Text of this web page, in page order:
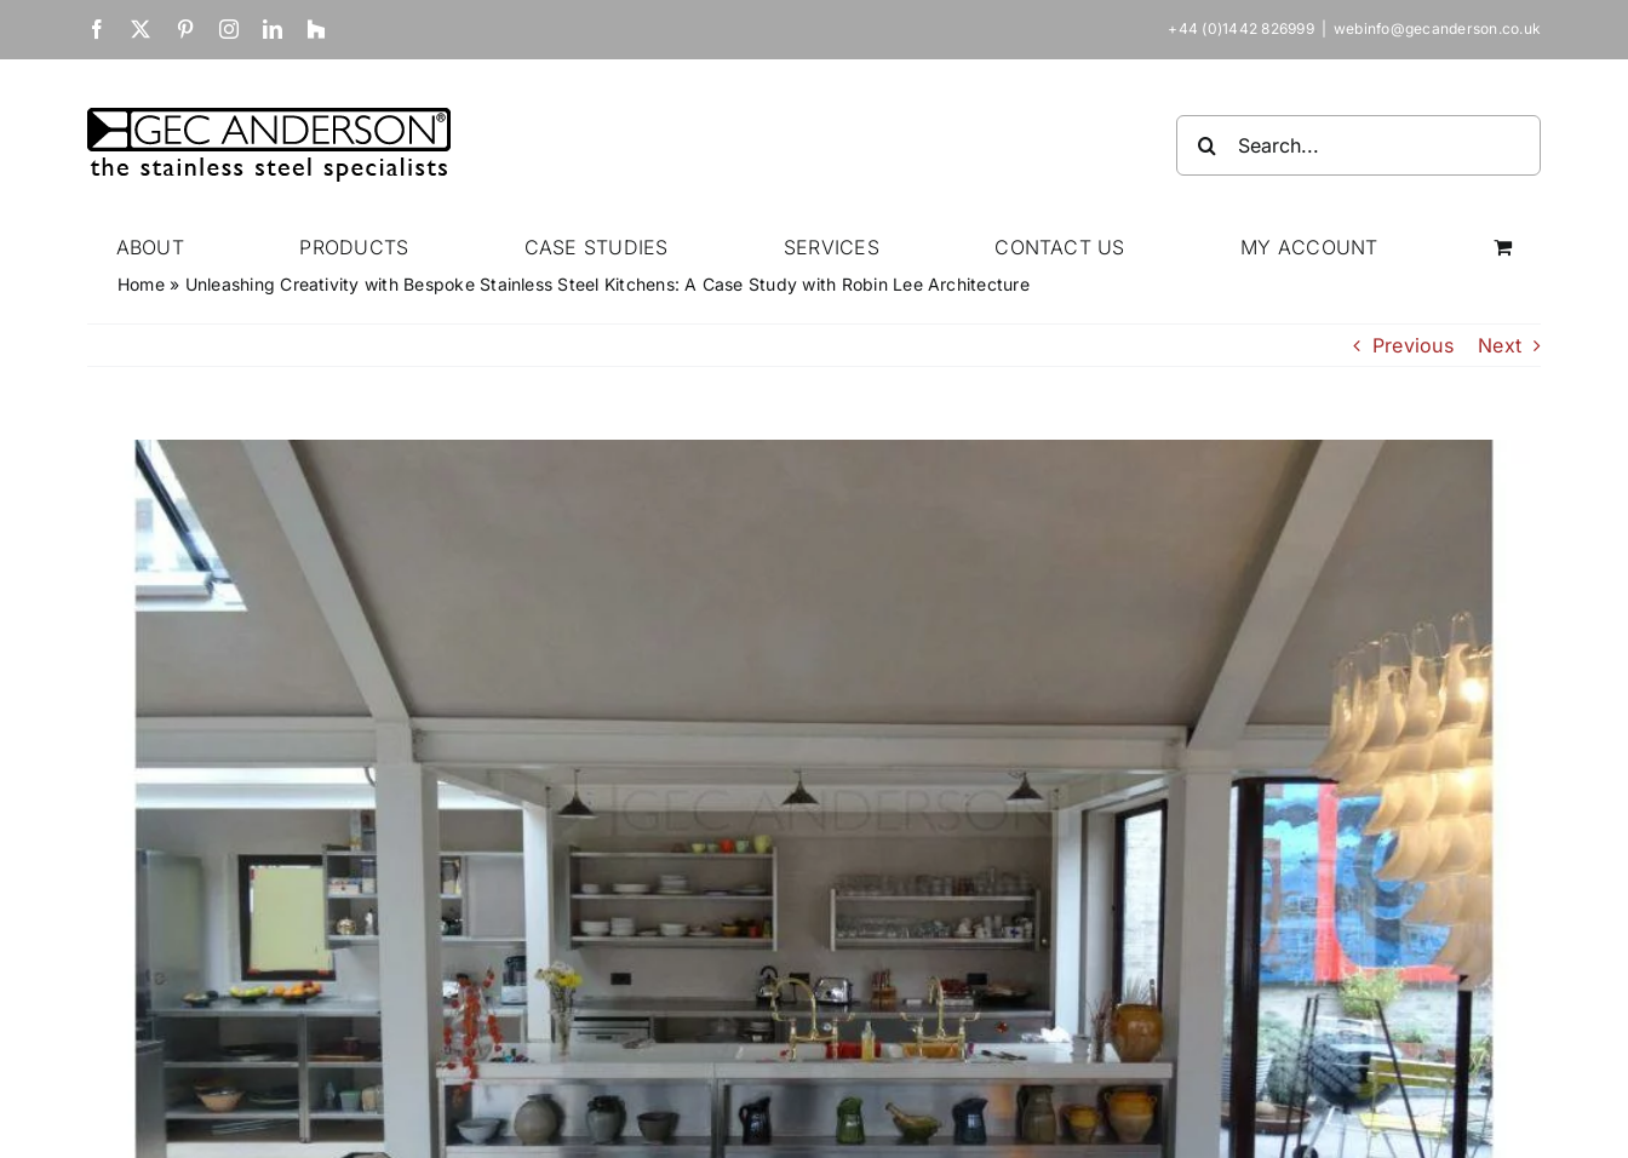
Facebook PinterestInstagramLinkedIn
Houzz +44 (0)1442 826999 webinfo@gecanderson.co.uk
ABOUT PRODUCTS CASE STUDIES SERVICES CONTACT US MY ACCOUNT
Home» Unleashing Creativity with Bespoke Stainless Steel Kitchens: A Case Study with Robin Lee Architecture
Previous Next
Larger